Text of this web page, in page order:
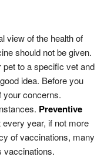
view of the health of
should not be given.
pet to a specific vet and
idea. Before you
your concerns.
Preventive
year, if not more
of vaccinations, many
vaccinations.